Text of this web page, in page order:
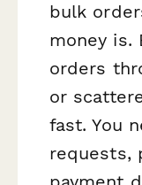
bulk
money is.
orders
or
fast. You
requests,